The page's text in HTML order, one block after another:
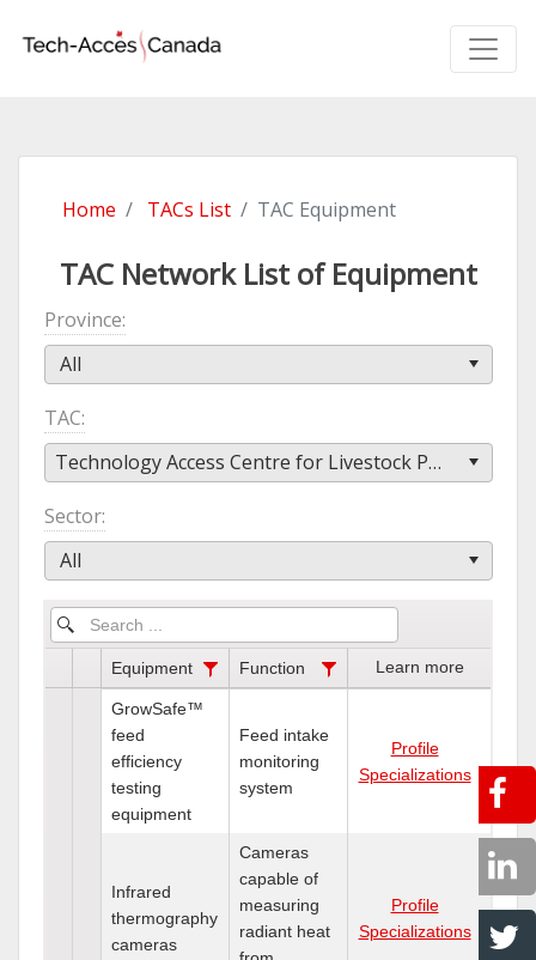
Home TACs List TAC Equipment
TAC Network List of Equipment
Province
All
TAC
Technology Access Centre for Livestock Production (TACLP)
Sector
All
Equipment Function Learn more
GrowSafe™
feed
efficiency
testing
equipment
Feed intake
monitoring
system
Profile
Specializations
Infrared
thermography
cameras
Cameras
capable of
measuring
radiant heat
Profile
Specializations